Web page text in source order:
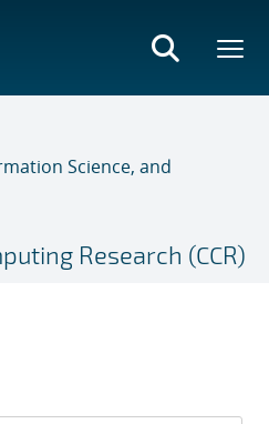
Science, and
Research (CCR)